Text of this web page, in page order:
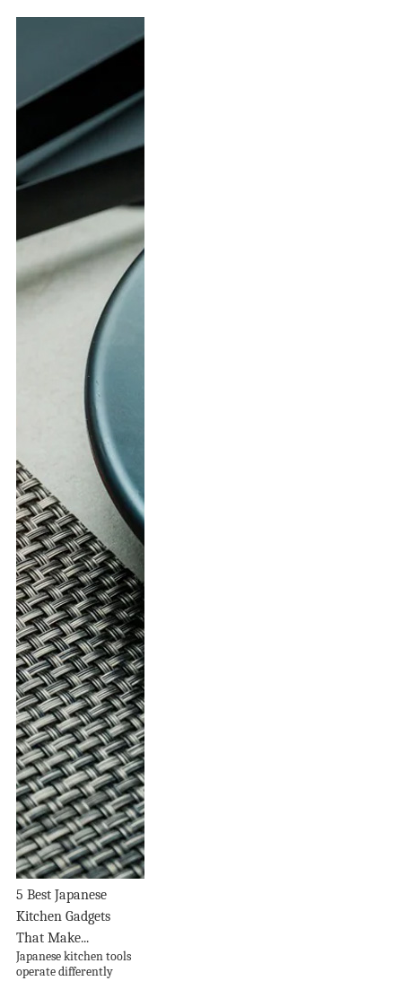
5 Best Japanese
Kitchen Gadgets
That Make...
Japanese kitchen tools
operate differently